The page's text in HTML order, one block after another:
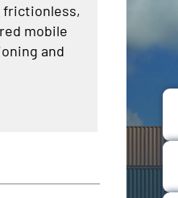
frictionless,
mobile
and